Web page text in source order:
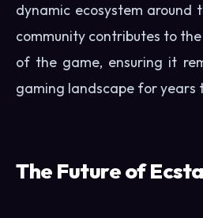
dynamic ecosystem around
community contributes to
of the game, ensuring it
gaming landscape for years
The Future of